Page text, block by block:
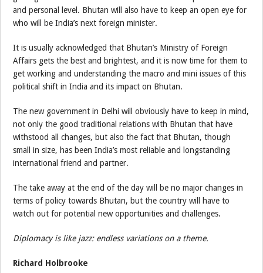
and personal level. Bhutan will also have to keep an open eye for
who will be India’s next foreign minister.
It is usually acknowledged that Bhutan’s Ministry of Foreign
Affairs gets the best and brightest, and it is now time for them to
get working and understanding the macro and mini issues of this
political shift in India and its impact on Bhutan.
The new government in Delhi will obviously have to keep in mind,
not only the good traditional relations with Bhutan that have
withstood all changes, but also the fact that Bhutan, though
small in size, has been India’s most reliable and longstanding
international friend and partner.
The take away at the end of the day will be no major changes in
terms of policy towards Bhutan, but the country will have to
watch out for potential new opportunities and challenges.
Diplomacy is like jazz: endless variations on a theme.
Richard Holbrooke